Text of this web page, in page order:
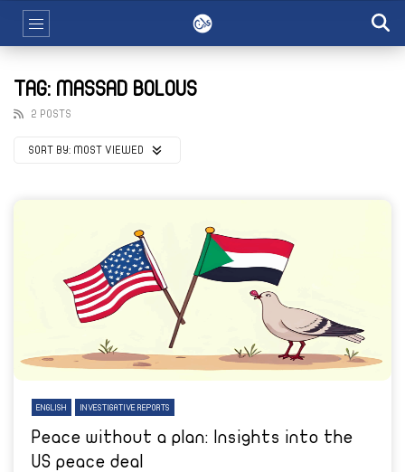
TAG: MASSAD BOLOUS
2 POSTS
SORT BY: MOST VIEWED
ENGLISH INVESTIGATIVE REPORTS
Peace without a plan: Insights into the
US peace deal